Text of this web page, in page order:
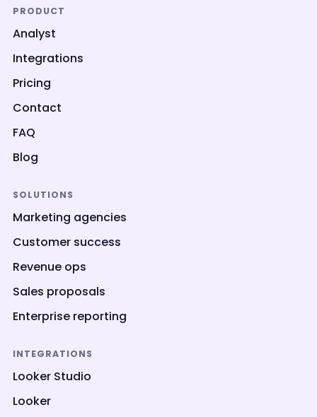
PRODUCT
Analyst
Integrations
Pricing
Contact
FAQ
Blog
SOLUTIONS
Marketing agencies
Customer success
Revenue ops
Sales proposals
Enterprise reporting
INTEGRATIONS
Looker Studio
Looker